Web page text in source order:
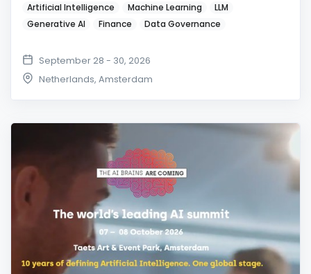
Artificial Intelligence Machine Learning
LLM
Generative AI
Finance Data Governance
September 28 - 30, 2026
Netherlands, Amsterdam